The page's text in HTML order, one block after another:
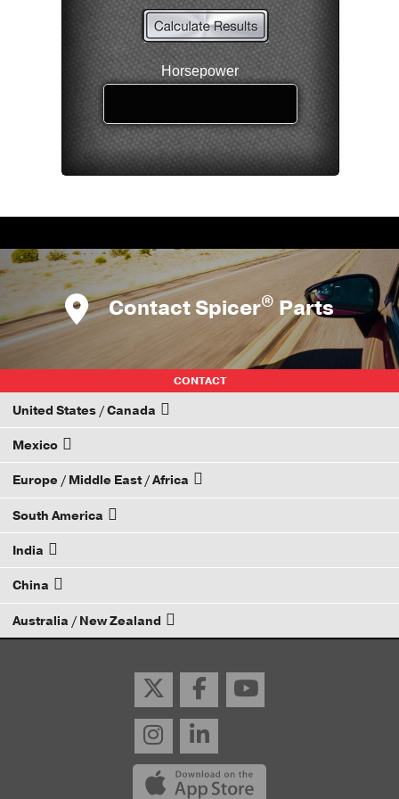
Contact Spicer® Parts
CONTACT
United States / Canada
How to Become a Dana Distributor
Mexico
Email your rep
Europe / Middle East / Africa
Email your rep
South America
Email your rep
India
Email your rep
China
Email your rep
Australia / New Zealand